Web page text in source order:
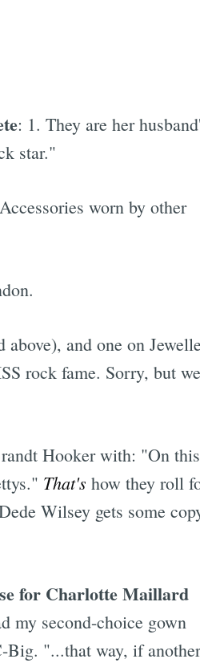
: 1. They are her
star."
worn by other
and one on Jewelle
rock fame. Sorry, but we
Hooker with: "On this
That's how they roll
Wilsey gets some
for Charlotte Maillard
my second-choice gown
Big. "...that way, if another